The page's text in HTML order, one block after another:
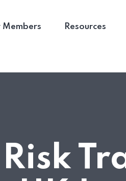
Members Resources